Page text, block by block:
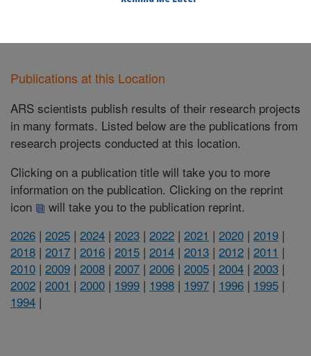
Publications at this Location
ARS scientists publish results of their research projects
in many formats. Listed below are the publications from
research projects conducted at this location.
Clicking on a publication title will take you to more
information on the publication. Clicking on the reprint
icon
will take you to the publication reprint.
2026 | 2025 | 2024 | 2023 | 2022 | 2021 | 2020 | 2019 |
2018 | 2017 | 2016 | 2015 | 2014 | 2013 | 2012 | 2011 |
2010 | 2009 | 2008 | 2007 | 2006 | 2005 | 2004 | 2003 |
2002 | 2001 | 2000 | 1999 | 1998 | 1997 | 1996 | 1995 |
1994 |